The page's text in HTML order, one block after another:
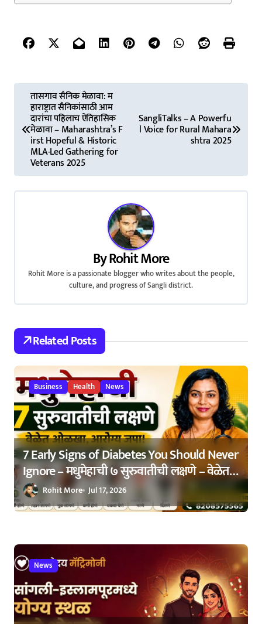
P
t
n
a
t
i
o
n
तासगाव सैनिक मेळावा: म
हाराष्ट्रात सैनिकांसाठी आम
दारांचा पहिलाच ऐतिहासिक
मेळावा – Maharashtra’s F
irst Hopeful & Historic
MLA-Led Gathering for
Veterans 2025
SangliTalks – A Powerfu
l Voice for Rural Mahara
shtra 2025
ByRohit More
Rohit More is a passionate blogger who writes about the people,
culture, and progress of Sangli district.
Related Posts
Business Health News
7 Early Signs of Diabetes You Should Never
Ignore – मधुमेहाची ७ सुरुवातीची लक्षणे – वेळेत
ओळखा, आरोग्य जपा
Rohit More Jul 17, 2026
News